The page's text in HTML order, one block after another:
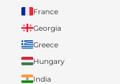
France
Georgia
Greece
Hungary
India